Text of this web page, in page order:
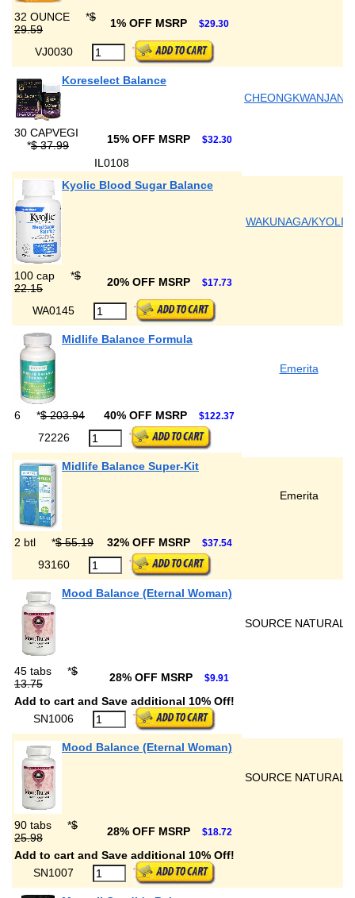
32 OUNCE *$
29.59
1% OFF MSRP $29.30
VJ0030
Koreselect Balance
CHEONGKWANJANG
30 CAPVEGI
*$ 37.99 15% OFF MSRP $32.30
IL0108
Kyolic Blood Sugar Balance
WAKUNAGA/KYOLIC
100 cap *$
22.15
20% OFF MSRP $17.73
WA0145
Midlife Balance Formula
Emerita
6 *$ 203.94 40% OFF MSRP $122.37
72226
Midlife Balance Super-Kit
Emerita
2 btl *$ 55.19 32% OFF MSRP $37.54
93160
Mood Balance (Eternal Woman)
SOURCE NATURALS
45 tabs *$
13.75
28% OFF MSRP $9.91
Add to cart and Save additional 10% Off!
SN1006
Mood Balance (Eternal Woman)
SOURCE NATURALS
90 tabs *$
25.98
28% OFF MSRP $18.72
Add to cart and Save additional 10% Off!
SN1007